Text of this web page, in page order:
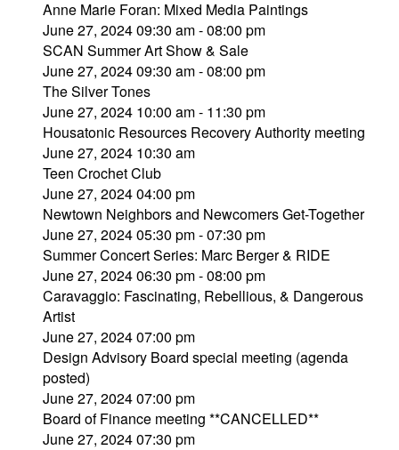
Anne Marie Foran: Mixed Media Paintings
June 27, 2024 09:30 am - 08:00 pm
SCAN Summer Art Show & Sale
June 27, 2024 09:30 am - 08:00 pm
The Silver Tones
June 27, 2024 10:00 am - 11:30 pm
Housatonic Resources Recovery Authority meeting
June 27, 2024 10:30 am
Teen Crochet Club
June 27, 2024 04:00 pm
Newtown Neighbors and Newcomers Get-Together
June 27, 2024 05:30 pm - 07:30 pm
Summer Concert Series: Marc Berger & RIDE
June 27, 2024 06:30 pm - 08:00 pm
Caravaggio: Fascinating, Rebellious, & Dangerous
Artist
June 27, 2024 07:00 pm
Design Advisory Board special meeting (agenda
posted)
June 27, 2024 07:00 pm
Board of Finance meeting **CANCELLED**
June 27, 2024 07:30 pm